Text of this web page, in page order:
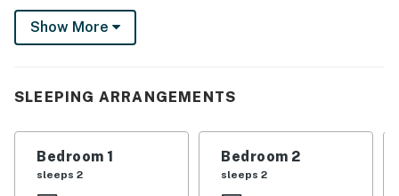
or a fun-filled family vacation, this single-level home
delivers everything you need for an unforgettable stay.
clear in-ground pool and inviting hot tub await. Lounge
unwind in the screened lanai with picturesque water
views, or gather around the fire pit for cozy evenings
under the stars. The outdoor patio offers plenty of
Show More
SLEEPING ARRANGEMENTS
Bedroom 1
sleeps 2
Bedroom 2
sleeps 2